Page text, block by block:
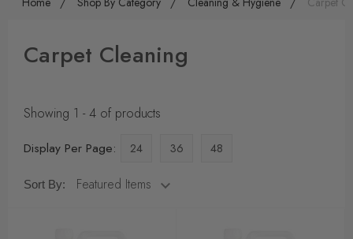
Carpet Cleaning
Showing 1 - 4 of products
Display Per Page:
24 36 48
Sort By: